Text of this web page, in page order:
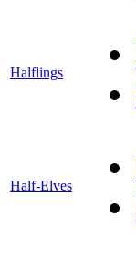
Halflings
Half-Elves